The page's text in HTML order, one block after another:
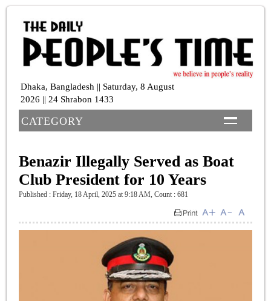
Dhaka, Bangladesh || Saturday, 8 August
2026 || 24 Shrabon 1433
CATEGORY
Benazir Illegally Served as Boat
Club President for 10 Years
Published : Friday, 18 April, 2025 at 9:18 AM, Count : 681